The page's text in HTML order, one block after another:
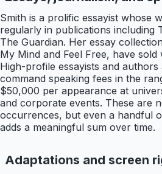
Smith is a prolific essayist whose
regularly in publications including
The Guardian. Her essay
My Mind and Feel Free, have
High-profile essayists and
command speaking fees in the
$50,000 per appearance at
and corporate events. These are
occurrences, but even a handful
adds a meaningful sum over time.
Adaptations and screen